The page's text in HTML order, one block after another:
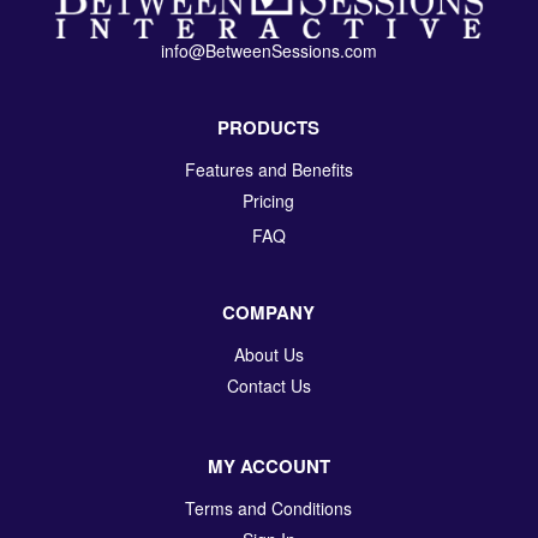
info@BetweenSessions.com
PRODUCTS
Features and Benefits
Pricing
FAQ
COMPANY
About Us
Contact Us
MY ACCOUNT
Terms and Conditions